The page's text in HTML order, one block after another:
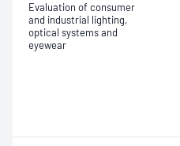
Evaluation of consumer
and industrial lighting,
optical systems and
eyewear